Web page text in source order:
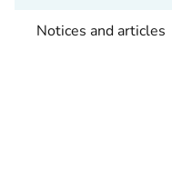
Notices and articles